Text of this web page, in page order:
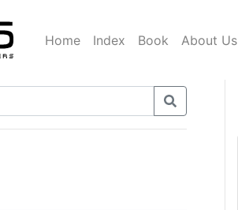
Home Index Book About Us